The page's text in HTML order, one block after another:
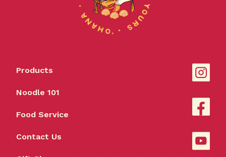
Products
Noodle 101
Food Service
Contact Us